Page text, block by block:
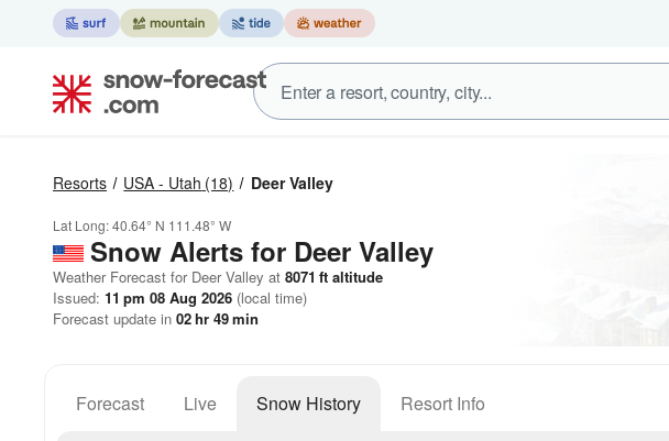
Resorts USA - Utah (18) Deer Valley
Lat Long:40.64° N 111.48° W
Snow Alerts for Deer Valley
Weather Forecast for Deer Valley at 8071 ft altitude
Issued: 11 pm 08 Aug 2026 (local time)
Forecast update in 02hr 49min
Forecast Live Snow History Resort Info